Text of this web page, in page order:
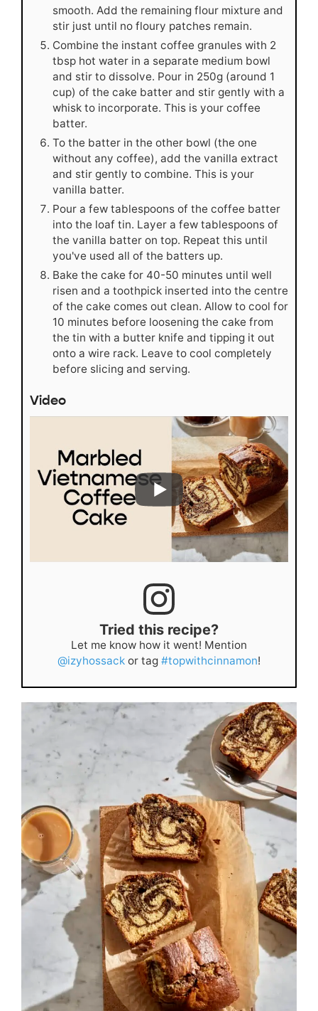
smooth. Add the remaining flour mixture and
stir just until no floury patches remain.
Combine the instant coffee granules with 2
tbsp hot water in a separate medium bowl
and stir to dissolve. Pour in 250g (around 1
cup) of the cake batter and stir gently with a
whisk to incorporate. This is your coffee
batter.
To the batter in the other bowl (the one
without any coffee), add the vanilla extract
and stir gently to combine. This is your
vanilla batter.
Pour a few tablespoons of the coffee batter
into the loaf tin. Layer a few tablespoons of
the vanilla batter on top. Repeat this until
you've used all of the batters up.
Bake the cake for 40-50 minutes until well
risen and a toothpick inserted into the centre
of the cake comes out clean. Allow to cool for
10 minutes before loosening the cake from
the tin with a butter knife and tipping it out
onto a wire rack. Leave to cool completely
before slicing and serving.
Video
Tried this recipe?
Let me know how it went! Mention
@izyhossack or tag #topwithcinnamon!